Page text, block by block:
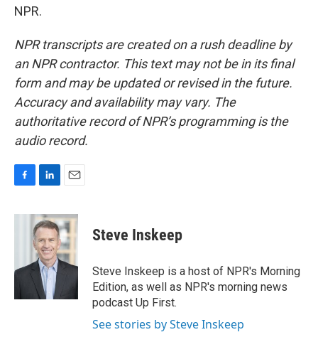
NPR.
NPR transcripts are created on a rush deadline by
an NPR contractor. This text may not be in its final
form and may be updated or revised in the future.
Accuracy and availability may vary. The
authoritative record of NPR’s programming is the
audio record.
c
o
n
k
e
d
I
n
a
i
l
Steve Inskeep
Steve Inskeep is a host of NPR's Morning
Edition, as well as NPR's morning news
podcast Up First.
See stories by Steve Inskeep